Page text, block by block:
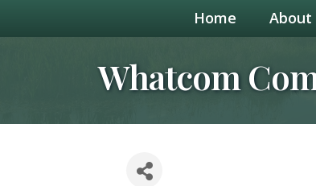
Home About
Whatcom